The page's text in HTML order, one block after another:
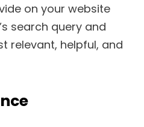
on your website
search query and
relevant, helpful, and